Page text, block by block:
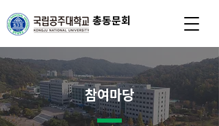
총동문회
참여마당